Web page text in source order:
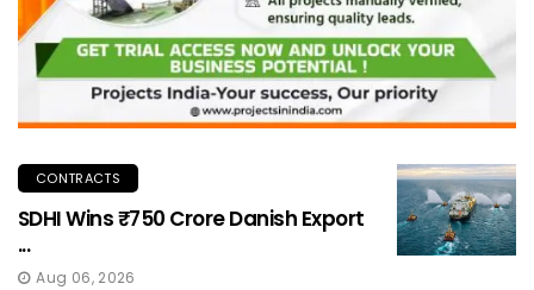
CONTRACTS
SDHI Wins ₹750 Crore Danish Export
...
Aug 06, 2026